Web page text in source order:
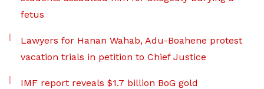
fetus
Lawyers for Hanan Wahab, Adu-Boahene protest
vacation trials in petition to Chief Justice
IMF report reveals $1.7 billion BoG gold